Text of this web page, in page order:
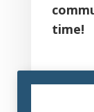
time!